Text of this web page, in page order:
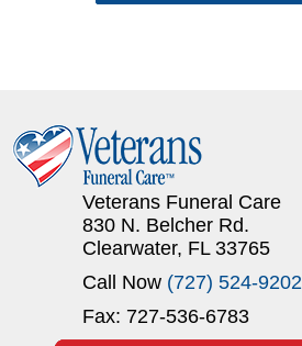
Veterans Funeral Care
830 N. Belcher Rd.
Clearwater, FL 33765
Call Now (727) 524-9202
Fax: 727-536-6783